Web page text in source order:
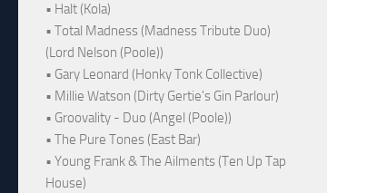
• Halt (Kola)
• Total Madness (Madness Tribute Duo)
(Lord Nelson (Poole))
• Gary Leonard (Honky Tonk Collective)
• Millie Watson (Dirty Gertie's Gin Parlour)
• Groovality - Duo (Angel (Poole))
• The Pure Tones (East Bar)
• Young Frank & The Ailments (Ten Up Tap
House)